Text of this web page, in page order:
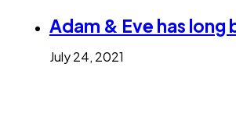
Adam & Eve has
July 24, 2021